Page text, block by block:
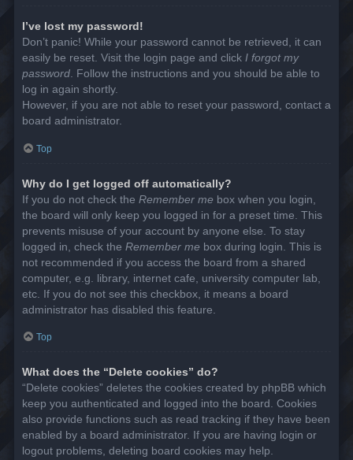
I’ve lost my password!
Don’t panic! While your password cannot be retrieved, it can
easily be reset. Visit the login page and click I forgot my
password. Follow the instructions and you should be able to
log in again shortly.
However, if you are not able to reset your password, contact a
board administrator.
Top
Why do I get logged off automatically?
If you do not check the Remember me box when you login,
the board will only keep you logged in for a preset time. This
prevents misuse of your account by anyone else. To stay
logged in, check the Remember me box during login. This is
not recommended if you access the board from a shared
computer, e.g. library, internet cafe, university computer lab,
etc. If you do not see this checkbox, it means a board
administrator has disabled this feature.
Top
What does the “Delete cookies” do?
“Delete cookies” deletes the cookies created by phpBB which
keep you authenticated and logged into the board. Cookies
also provide functions such as read tracking if they have been
enabled by a board administrator. If you are having login or
logout problems, deleting board cookies may help.